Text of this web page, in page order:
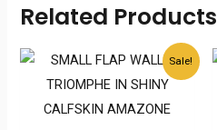
Related Products
Sale!
Original
was:
$690.00.
Current
price
is:
$125.00.